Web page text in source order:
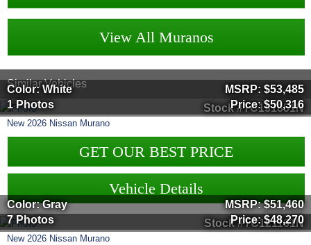
View All Muranos
Similar Vehicles
Stock #TC131851N
Color: White
1 Photos
MSRP: $53,485
Price:$50,316
New 2026 Nissan Murano
GET OUR BEST PRICE
Vehicle Details
Stock #TC121161N
Color: Gray
7 Photos
MSRP:$51,460
Price:$48,270
New 2026 Nissan Murano